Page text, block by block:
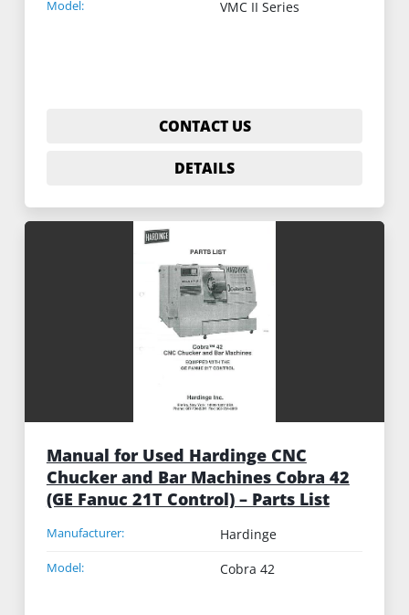
Model: VMC II Series
CONTACT US
DETAILS
Manual for Used Hardinge CNC
Chucker and Bar Machines Cobra 42
(GE Fanuc 21T Control) – Parts List
Manufacturer: Hardinge
Model: Cobra 42